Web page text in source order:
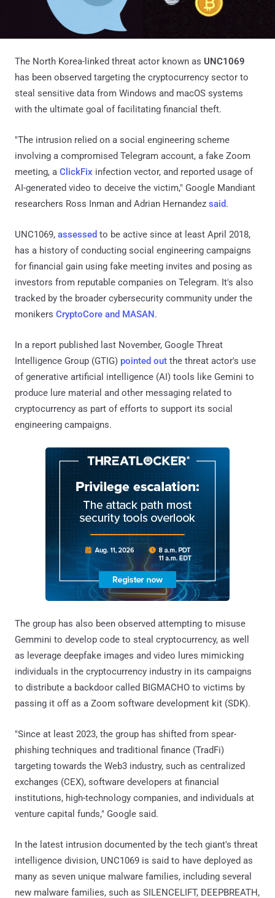
The North Korea-linked threat actor known as UNC1069
has been observed targeting the cryptocurrency sector to
steal sensitive data from Windows and macOS systems
with the ultimate goal of facilitating financial theft.
"The intrusion relied on a social engineering scheme
involving a compromised Telegram account, a fake Zoom
meeting, a ClickFix infection vector, and reported usage of
AI-generated video to deceive the victim," Google Mandiant
researchers Ross Inman and Adrian Hernandez said.
UNC1069, assessed to be active since at least April 2018,
has a history of conducting social engineering campaigns
for financial gain using fake meeting invites and posing as
investors from reputable companies on Telegram. It's also
tracked by the broader cybersecurity community under the
monikers CryptoCore and MASAN.
In a report published last November, Google Threat
Intelligence Group (GTIG) pointed out the threat actor's use
of generative artificial intelligence (AI) tools like Gemini to
produce lure material and other messaging related to
cryptocurrency as part of efforts to support its social
engineering campaigns.
The group has also been observed attempting to misuse
Gemmini to develop code to steal cryptocurrency, as well
as leverage deepfake images and video lures mimicking
individuals in the cryptocurrency industry in its campaigns
to distribute a backdoor called BIGMACHO to victims by
passing it off as a Zoom software development kit (SDK).
"Since at least 2023, the group has shifted from spear-
phishing techniques and traditional finance (TradFi)
targeting towards the Web3 industry, such as centralized
exchanges (CEX), software developers at financial
institutions, high-technology companies, and individuals at
venture capital funds," Google said.
In the latest intrusion documented by the tech giant's threat
intelligence division, UNC1069 is said to have deployed as
many as seven unique malware families, including several
new malware families, such as SILENCELIFT, DEEPBREATH,